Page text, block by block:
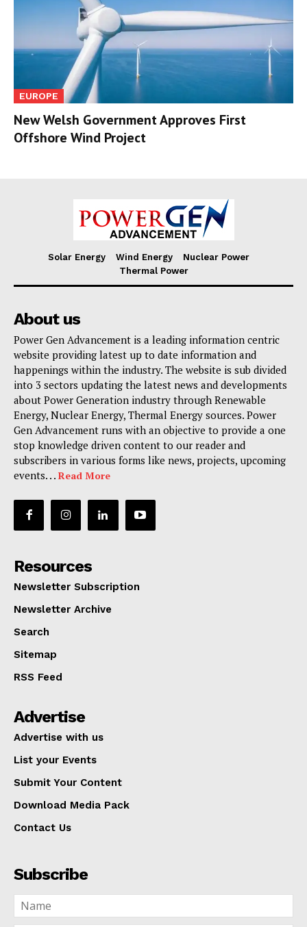
EUROPE
New Welsh Government Approves First
Offshore Wind Project
Solar Energy Wind Energy
Nuclear Power
Thermal Power
About us
Power Gen Advancement is a leading information centric
website providing latest up to date information and
happenings within the industry. The website is sub divided
into 3 sectors updating the latest news and developments
about Power Generation industry through Renewable
Energy, Nuclear Energy, Thermal Energy sources. Power
Gen Advancement runs with an objective to provide a one
stop knowledge driven content to our reader and
subscribers in various forms like news, projects, upcoming
events. . . Read More
Resources
Newsletter Subscription
Newsletter Archive
Search
Sitemap
RSS Feed
Advertise
Advertise with us
List your Events
Submit Your Content
Download Media Pack
Contact Us
Subscribe